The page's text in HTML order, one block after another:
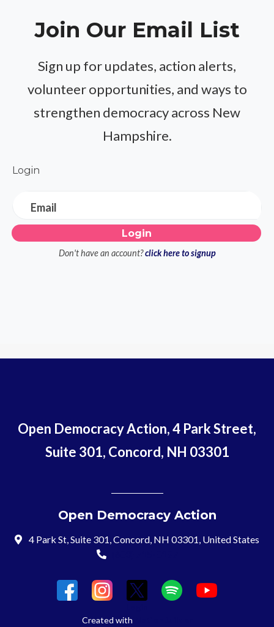
Join Our Email List
Sign up for updates, action alerts,
volunteer opportunities, and ways to
strengthen democracy across New
Hampshire.
Login
Email
Don't have an account? click here to signup
Open Democracy Action, 4 Park Street,
Suite 301, Concord, NH 03301
Open Democracy Action
4 Park St, Suite 301, Concord, NH 03301, United States
Created with